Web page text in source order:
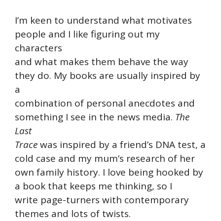
I’m keen to understand what motivates
people and I like figuring out my
characters
and what makes them behave the way
they do. My books are usually inspired by
a
combination of personal anecdotes and
something I see in the news media. The
Last
Tracewas inspired by a friend’s DNA test, a
cold case and my mum’s research of her
own family history. I love being hooked by
a book that keeps me thinking, so I
write page-turners with contemporary
themes and lots of twists.